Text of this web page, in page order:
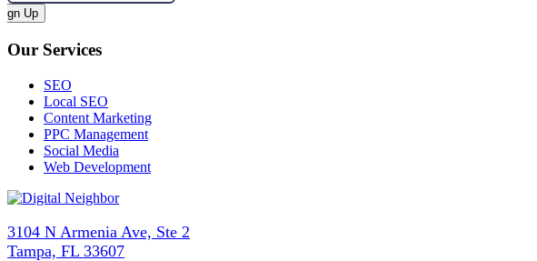
Up
Our Services
SEO
Local SEO
Content Marketing
PPC Management
Social Media
Web Development
3104 N Armenia Ave, Ste 2
Tampa, FL 33607